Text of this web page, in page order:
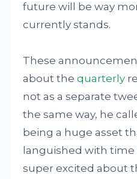
future will be way
currently stands.
These
about thequarterly
not as a separate
the same way, he
being a huge asset
languished with time
super excited about